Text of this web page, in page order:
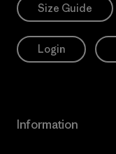
Size Guide
Login
Information